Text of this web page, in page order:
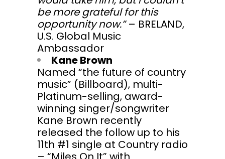
be more grateful for this
opportunity now.”– BRELAND,
U.S. Global Music
Ambassador
Kane Brown
Named “the future of country
music” (Billboard), multi-
Platinum-selling, award-
winning singer/songwriter
Kane Brown recently
released the follow up to his
11th #1 single at Country radio